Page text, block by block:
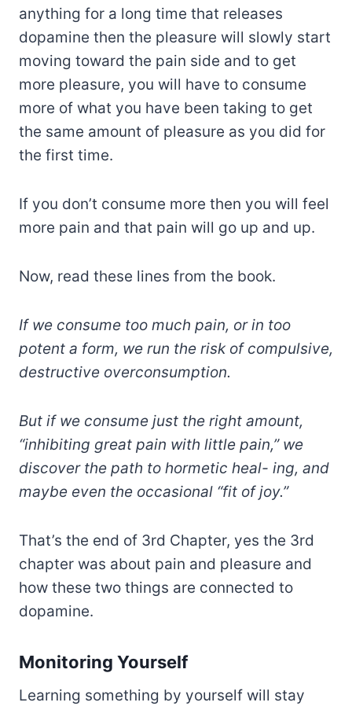
anything for a long time that releases
dopamine then the pleasure will slowly start
moving toward the pain side and to get
more pleasure, you will have to consume
more of what you have been taking to get
the same amount of pleasure as you did for
the first time.
If you don’t consume more then you will feel
more pain and that pain will go up and up.
Now, read these lines from the book.
If we consume too much pain, or in too
potent a form, we run the risk of compulsive,
destructive overconsumption.
But if we consume just the right amount,
“inhibiting great pain with little pain,” we
discover the path to hormetic heal- ing, and
maybe even the occasional “fit of joy.”
That’s the end of 3rd Chapter, yes the 3rd
chapter was about pain and pleasure and
how these two things are connected to
dopamine.
Monitoring Yourself
Learning something by yourself will stay